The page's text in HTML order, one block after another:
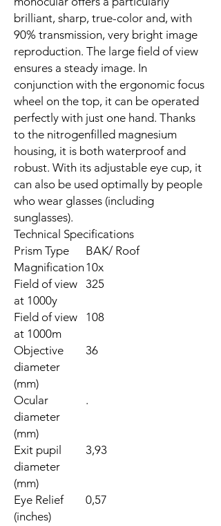
brilliant, sharp, true-color and, with
90% transmission, very bright image
reproduction. The large field of view
ensures a steady image. In
conjunction with the ergonomic focus
wheel on the top, it can be operated
perfectly with just one hand. Thanks
to the nitrogenfilled magnesium
housing, it is both waterproof and
robust. With its adjustable eye cup, it
can also be used optimally by people
who wear glasses (including
sunglasses).
Technical Specifications
Prism Type
BAK/ Roof
Magnification10x
Field of view
at 1000y
325
Field of view
at 1000m
108
Objective
diameter
(mm)
36
Ocular
diameter
(mm)
.
Exit pupil
diameter
(mm)
3,93
Eye Relief
(inches)
0,57